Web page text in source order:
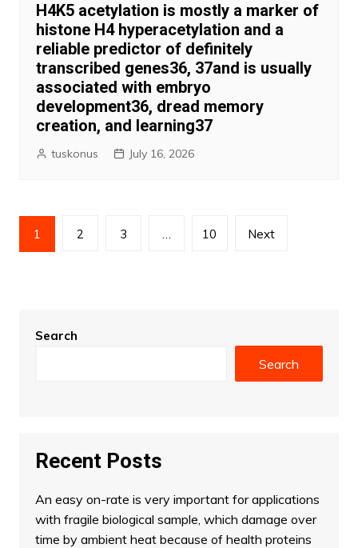
H4K5 acetylation is mostly a marker of
histone H4 hyperacetylation and a
reliable predictor of definitely
transcribed genes36, 37and is usually
associated with embryo
development36, dread memory
creation, and learning37
tuskonus July 16, 2026
Posts
pagination
1 2 3 … 10 Next
Search
Search
Recent Posts
An easy on-rate is very important for applications
with fragile biological sample, which damage over
time by ambient heat because of health proteins